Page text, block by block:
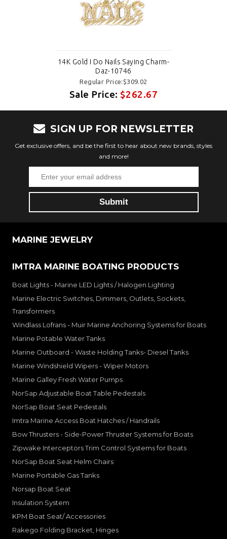
14K Gold I Do Nails Saying Charm-
Daz-10746
Regular Price:$309.02
Sale Price:$262.67
SIGN UP FOR NEWSLETTER
Get exclusive offers, and be the first to hear about new brands, styles
and more!
MARINE JEWELRY
IMTRA MARINE BOATING PRODUCTS
Boat Lights - Marine LED Lights / Halogen Lighting
Marine Electric Switches, Dimmers, Outlets, Sockets,
Transformers
Windlass Lofrans - Muir Marine Anchoring Systems for Boats
Marine Potable Water Tanks
Marine Outboard - Waste Holding Tanks- Diesel Tanks
Marine Windshield Wipers - Wiper Motors
Marine Galley Fresh Water Pumps
NorSap Adjustable Boat Table Pedestals
NorSap Boat Seat Pedestals
Imtra Marine Access Boat Hatches / Handrails
Bow Thrusters - Side-Power Thruster Systems for Boats
Zipwake Interceptors Trim Control Systems for Boats
NorSap Boat Seat Helm Chairs
Marine Portable Gas Tanks
Norsap Boat Seat
Insulation System
KPM Boat Seat/ Accessories
Rakego Folding Bracket, Hinges